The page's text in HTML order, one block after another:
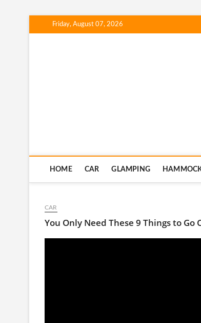
to
Friday, August 07, 2026
HOME CAR GLAMPING
CAR
You Only Need These 9 Things to Go